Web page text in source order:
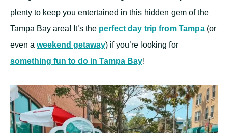
plenty to keep you entertained in this hidden gem of the
Tampa Bay area! It’s the perfect day trip from Tampa (or
even a weekend getaway) if you’re looking for
something fun to do in Tampa Bay!